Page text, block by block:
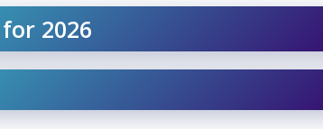
2026